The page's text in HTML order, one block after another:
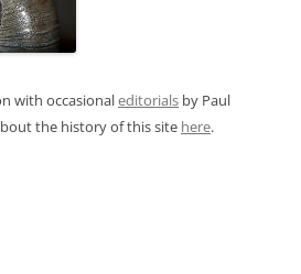
with occasionaleditorials by Paul
the history of this site here.